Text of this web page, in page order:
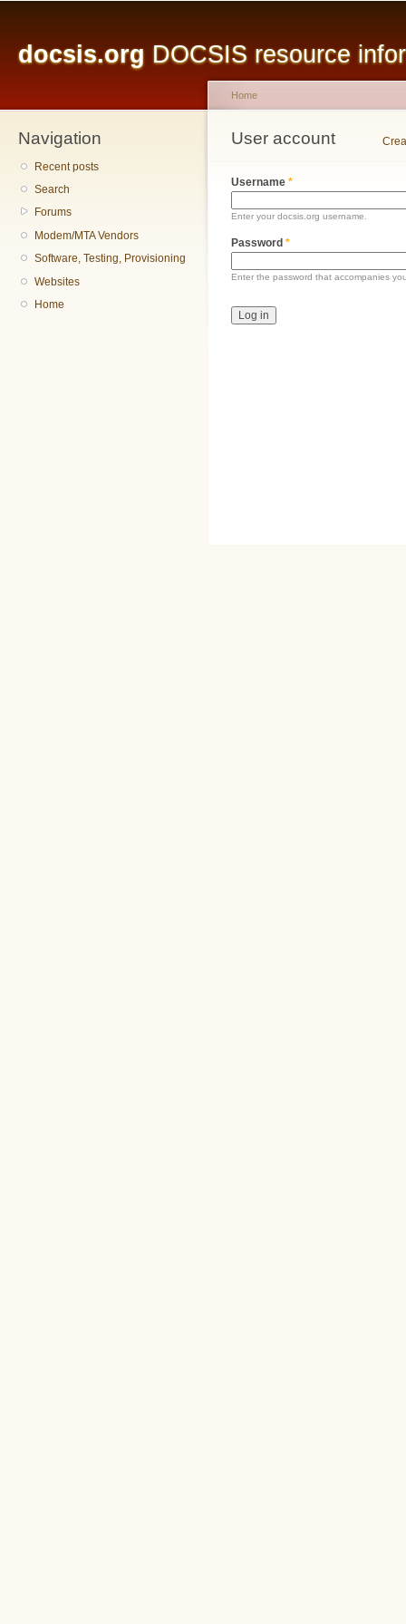
docsis.org DOCSIS resource
Navigation
Recent posts
Search
Forums
Modem/MTA Vendors
Software, Testing, Provisioning
Websites
Home
You are here
Home
User account
Primary tabs
Username *
Enter your docsis.org username.
Password *
Enter the password that accompanies